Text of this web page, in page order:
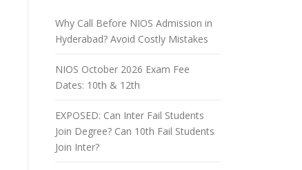
Why Call Before NIOS Admission in
Hyderabad? Avoid Costly Mistakes
NIOS October 2026 Exam Fee
Dates: 10th & 12th
EXPOSED: Can Inter Fail Students
Join Degree? Can 10th Fail Students
Join Inter?